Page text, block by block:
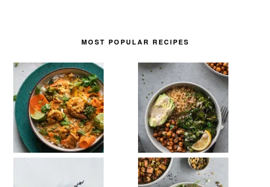
MOST POPULAR RECIPES